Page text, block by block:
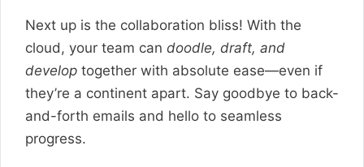
Next up is the collaboration bliss! With the
cloud, your team can doodle, draft, and
develop together with absolute ease—even if
they’re a continent apart. Say goodbye to back-
and-forth emails and hello to seamless
progress.